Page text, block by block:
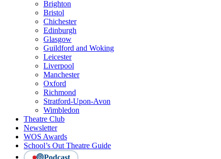
Brighton
Bristol
Chichester
Edinburgh
Glasgow
Guildford and Woking
Leicester
Liverpool
Manchester
Oxford
Richmond
Stratford-Upon-Avon
Wimbledon
Theatre Club
Newsletter
WOS Awards
School’s Out Theatre Guide